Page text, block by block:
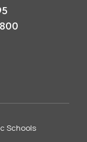
Schools